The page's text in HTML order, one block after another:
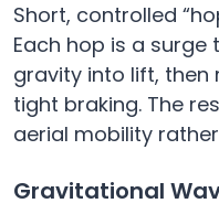
Short, controlled
Each hop is a
gravity into lift, then
tight braking. The
aerial mobility
Gravitational